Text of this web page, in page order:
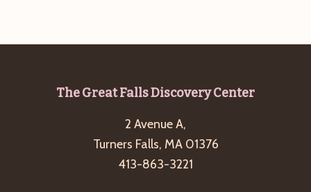
The Great Falls Discovery Center
2 Avenue A,
Turners Falls, MA 01376
413-863-3221